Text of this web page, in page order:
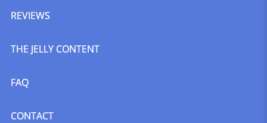
REVIEWS
THE JELLY CONTENT
FAQ
CONTACT